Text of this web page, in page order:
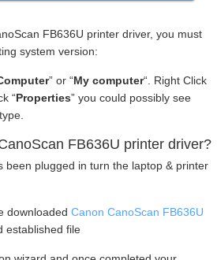
FB636U printer driver, you must
system version:
” or “My computer“. Right Click
“Properties” you could possibly see
FB636U printer driver?
been plugged in turn the laptop & printer
downloaded Canon CanoScan FB636U
established file